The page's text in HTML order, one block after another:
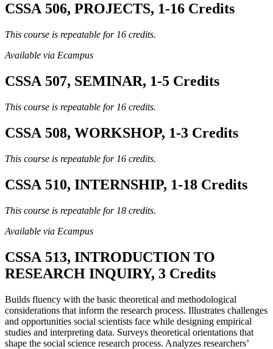
CSSA 506, PROJECTS, 1-16 Credits
This course is repeatable for 16 credits.
Available via Ecampus
CSSA 507, SEMINAR, 1-5 Credits
This course is repeatable for 16 credits.
CSSA 508, WORKSHOP, 1-3 Credits
This course is repeatable for 16 credits.
CSSA 510, INTERNSHIP, 1-18 Credits
This course is repeatable for 18 credits.
Available via Ecampus
CSSA 513, INTRODUCTION TO
RESEARCH INQUIRY, 3 Credits
Builds fluency with the basic theoretical and methodological
considerations that inform the research process. Illustrates challenges
and opportunities social scientists face while designing empirical
studies and interpreting data. Surveys theoretical orientations that
shape the social science research process. Analyzes researchers’